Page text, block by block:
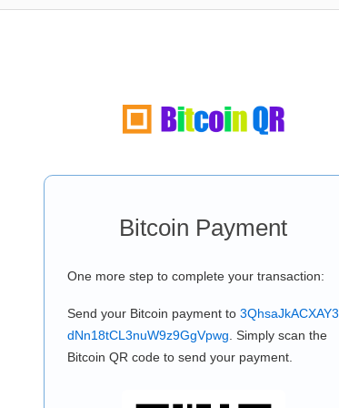
Bitcoin Payment
One more step to complete your transaction:
Send your Bitcoin payment to 3QhsaJkACXAY3
dNn18tCL3nuW9z9GgVpwg . Simply scan the
Bitcoin QR code to send your payment.